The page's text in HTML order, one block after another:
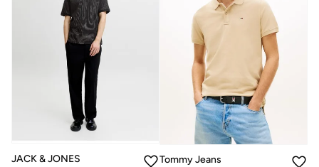
JACK & JONES
Tommy Jeans